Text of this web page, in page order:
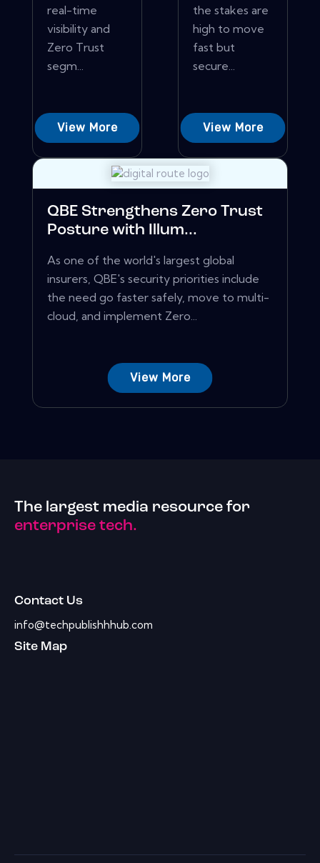
real-time
visibility and
Zero Trust
segm...
View More
the stakes are
high to move
fast but
secure...
View More
QBE Strengthens Zero Trust
Posture with Illum...
As one of the world's largest global
insurers, QBE's security priorities include
the need go faster safely, move to multi-
cloud, and implement Zero...
View More
The largest media resource for
enterprise tech.
Contact Us
info@techpublishhhub.com
Site Map